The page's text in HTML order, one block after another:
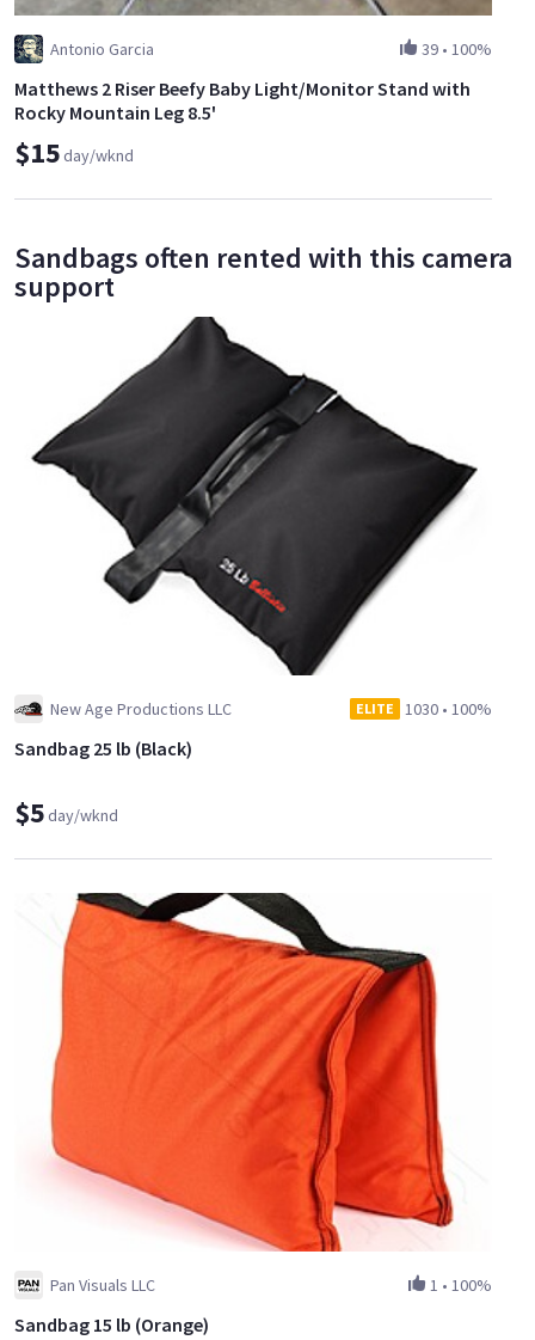
Antonio Garcia 39 • 100%
Matthews 2 Riser Beefy Baby Light/Monitor Stand with
Rocky Mountain Leg 8.5'
$15day/wknd
Sandbags often rented with this camera
support
New Age Productions LLC ELITE 1030 • 100%
Sandbag 25 lb (Black)
$5day/wknd
Pan Visuals LLC 1 • 100%
Sandbag 15 lb (Orange)